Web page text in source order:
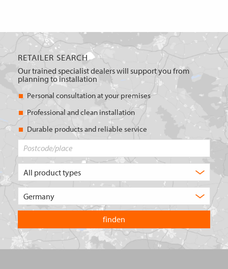
RETAILER SEARCH
Our trained specialist dealers will support you from
planning to installation
Personal consultation at your premises
Professional and clean installation
Durable products and reliable service
of
are
you
looking
for?
country
you
want
to
search